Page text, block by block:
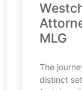
MLG
The
distinct